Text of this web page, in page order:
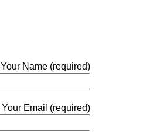
Your Name (required)
Your Email (required)